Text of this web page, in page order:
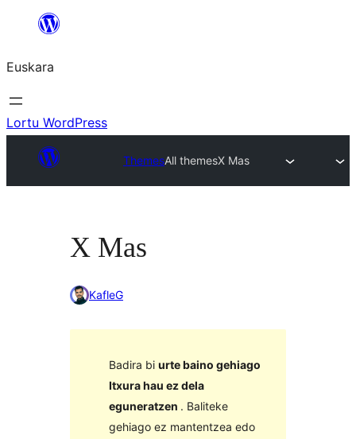
Euskara
Lortu WordPress
ThemesAll themesX Mas
X Mas
KafleG
Badira bi urte baino gehiago
Itxura hau ez dela
eguneratzen . Baliteke
gehiago ez mantentzea edo